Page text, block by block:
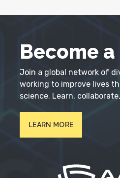
Become
Join a global network of
working to improve lives
science. Learn,
LEARN MORE